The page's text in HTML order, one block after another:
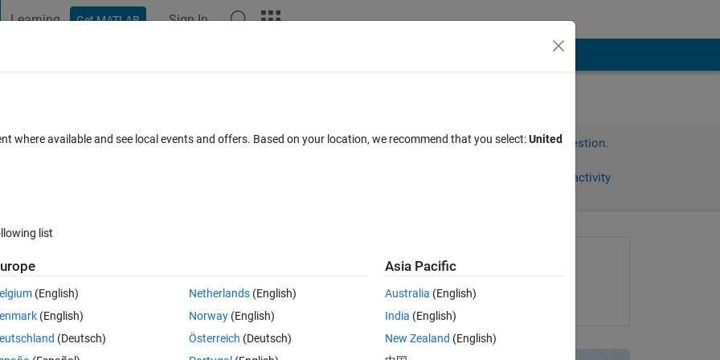
Learning Get MATLAB Sign In
Sign in to answer this question.
Sign in to follow activity
Open in MATLAB Online 0 votes
than 50% over the next 3 years i get a return of 35%. 32.4%
Asked:
on 10 Jun 2012
where available and see local events and offers. Based on your location, we recommend that you select:United
list
(English)
(English)
(Deutsch)
Netherlands(English)
Norway(English)
Österreich (Deutsch)
Asia Pacific
Australia (English)
India (English)
New Zealand (English)